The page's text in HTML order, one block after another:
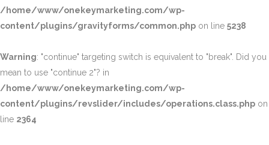
/home/www/onekeymarketing.com/wp-
content/plugins/gravityforms/common.php on line 5238
Warning: "continue" targeting switch is equivalent to "break". Did you
mean to use "continue 2"? in
/home/www/onekeymarketing.com/wp-
content/plugins/revslider/includes/operations.class.php on
line 2364